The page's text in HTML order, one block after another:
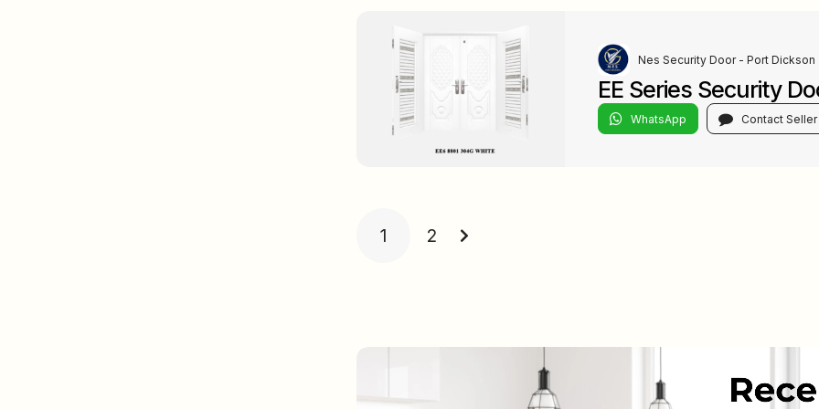
Nes Security Door - Port Dickson
EE Series Security
WhatsApp Contact Seller
pagination
1 2